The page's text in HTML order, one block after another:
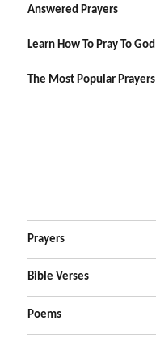
Answered Prayers
Learn How To Pray To God
The Most Popular Prayers
Prayers
Bible Verses
Poems